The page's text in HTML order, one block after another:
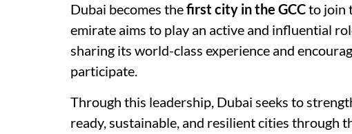
Dubai becomes thefirst city in the GCCto join
emirate aims to play an active and influential
sharing its world-class experience and
participate.
Through this leadership, Dubai seeks to
ready, sustainable, and resilient cities through